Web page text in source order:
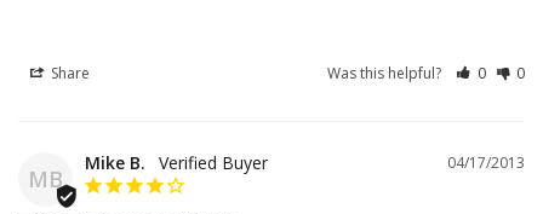
Share Was this helpful? 0 0
MB
04/17/2013
Mike B.